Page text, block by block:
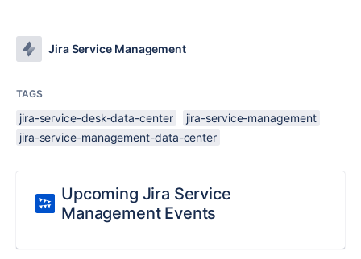
Jira Service Management
TAGS
jira-service-desk-data-center
jira-service-management
jira-service-management-data-center
Upcoming Jira Service
Management Events